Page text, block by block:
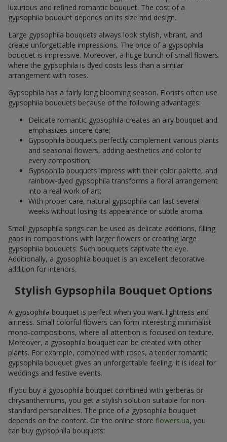
luxurious and refined romantic bouquet. The cost of a
gypsophila bouquet depends on its size and design.
Large gypsophila bouquets always look stylish, vibrant, and
create unforgettable impressions. The price of a gypsophila
bouquet is impressive. Moreover, a huge bunch of small flowers
where the gypsophila is dyed costs less than a similar
arrangement with roses.
Gypsophila has a fairly long blooming season. Florists often use
gypsophila bouquets because of the following advantages:
Delicate romantic gypsophila creates an airy bouquet and
emphasizes sincere care;
Gypsophila bouquets perfectly complement various plants
and seasonal flowers, adding aesthetics and color to
every composition;
Gypsophila bouquets impress with their color palette, and
rainbow-dyed gypsophila transforms a floral arrangement
into a real work of art;
With proper care, natural gypsophila can last several
weeks without losing its appearance or subtle aroma.
Small gypsophila sprigs can be used as delicate additions, filling
gaps in compositions with larger flowers or creating large
gypsophila bouquets. Such bouquets captivate the eye.
Additionally, a gypsophila bouquet is an excellent decorative
addition for interiors.
Stylish Gypsophila Bouquet Options
A gypsophila bouquet is perfect when you want lightness and
airiness. Small colorful flowers can form interesting minimalist
mono-compositions, where all attention is focused on texture.
Moreover, a gypsophila bouquet can be created with other
plants. For example, combined with roses, a tender romantic
gypsophila bouquet gives an unforgettable feeling. It is ideal for
weddings and festive events.
If you buy a gypsophila bouquet combined with gerberas or
chrysanthemums, you get a stylish solution suitable for non-
standard personalities. The price of a gypsophila bouquet
depends on the content. On the online store flowers.ua, you
can buy gypsophila bouquets: